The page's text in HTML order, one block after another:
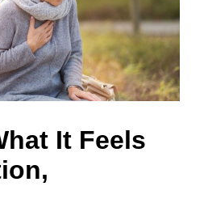
It Feels